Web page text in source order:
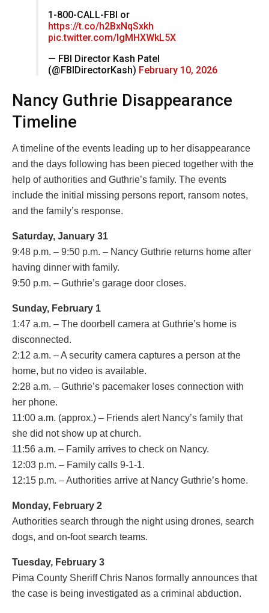
1-800-CALL-FBI or
https://t.co/h2BxNqSxkh
pic.twitter.com/IgMHXWkL5X
— FBI Director Kash Patel
(@FBIDirectorKash) February 10, 2026
Nancy Guthrie Disappearance
Timeline
A timeline of the events leading up to her disappearance
and the days following has been pieced together with the
help of authorities and Guthrie’s family. The events
include the initial missing persons report, ransom notes,
and the family’s response.
Saturday, January 31
9:48 p.m. – 9:50 p.m. – Nancy Guthrie returns home after
having dinner with family.
9:50 p.m. – Guthrie’s garage door closes.
Sunday, February 1
1:47 a.m. – The doorbell camera at Guthrie’s home is
disconnected.
2:12 a.m. – A security camera captures a person at the
home, but no video is available.
2:28 a.m. – Guthrie’s pacemaker loses connection with
her phone.
11:00 a.m. (approx.) – Friends alert Nancy’s family that
she did not show up at church.
11:56 a.m. – Family arrives to check on Nancy.
12:03 p.m. – Family calls 9-1-1.
12:15 p.m. – Authorities arrive at Nancy Guthrie’s home.
Monday, February 2
Authorities search through the night using drones, search
dogs, and on-foot search teams.
Tuesday, February 3
Pima County Sheriff Chris Nanos formally announces that
the case is being investigated as a criminal abduction.